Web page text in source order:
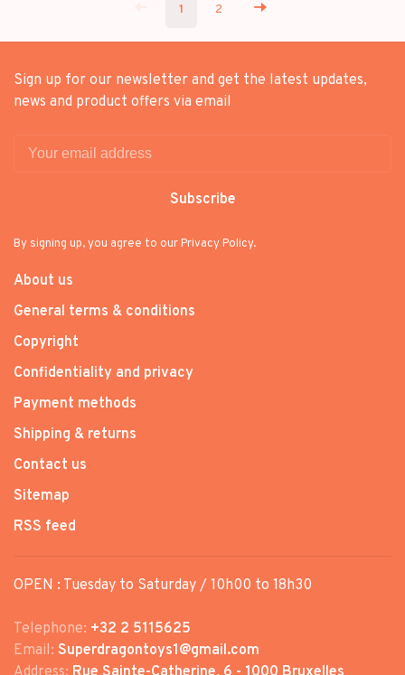
1 2
Sign up for our newsletter and get the latest updates,
news and product offers via email
Subscribe
By signing up, you agree to our Privacy Policy.
About us
General terms & conditions
Copyright
Confidentiality and privacy
Payment methods
Shipping & returns
Contact us
Sitemap
RSS feed
OPEN : Tuesday to Saturday / 10h00 to 18h30
Telephone: +32 2 5115625
Email: Superdragontoys1@gmail.com